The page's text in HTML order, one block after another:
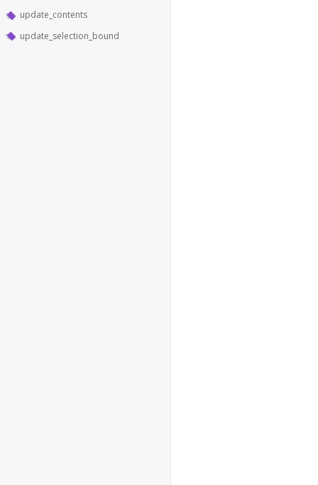
update_contents
update_selection_bound